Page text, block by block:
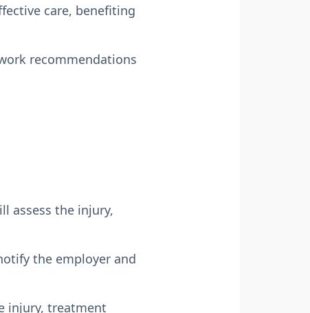
care, benefiting
recommendations
assess the injury,
the employer and
injury, treatment